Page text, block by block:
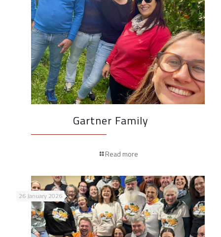
Gartner Family
Read more
26 January 2026